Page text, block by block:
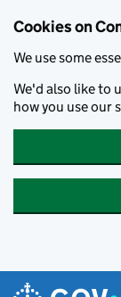
Cookies on
We use some
We'd also like to
how you use our